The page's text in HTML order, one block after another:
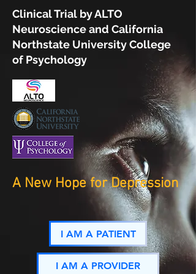
Clinical Trial by ALTO
Neuroscience and California
Northstate University College
of Psychology
A New Hope for Depression
I AM A PATIENT
I AM A PROVIDER